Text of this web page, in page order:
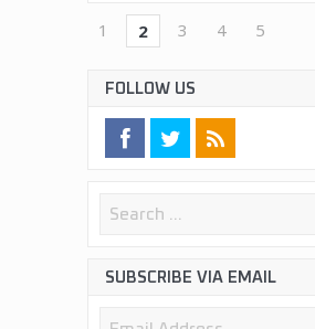
1 2 3 4 5
FOLLOW US
SUBSCRIBE VIA EMAIL
Email